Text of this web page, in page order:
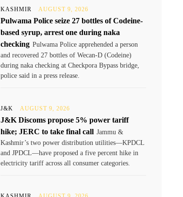
KASHMIR AUGUST 9, 2026
Pulwama Police seize 27 bottles of Codeine-
based syrup, arrest one during naka
checking Pulwama Police apprehended a person
and recovered 27 bottles of Wecan-D (Codeine)
during naka checking at Checkpora Bypass bridge,
police said in a press release.
J&K AUGUST 9, 2026
J&K Discoms propose 5% power tariff
hike; JERC to take final call Jammu &
Kashmir’s two power distribution utilities—KPDCL
and JPDCL—have proposed a five percent hike in
electricity tariff across all consumer categories.